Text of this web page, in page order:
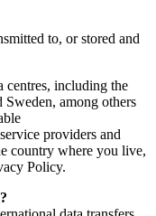
to, or stored and
centres, including the
among others
providers and
country where you live,
Policy.